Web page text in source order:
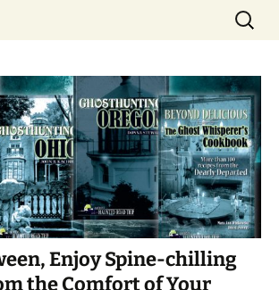
Haunted Roadtrip
Search
for:
Enjoy Spine-chilling
the Comfort of Your